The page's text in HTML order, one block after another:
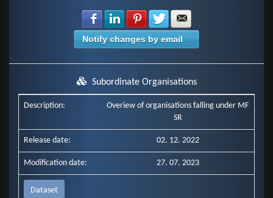
Share with Facebook
Share with LinkedIn
Share with Pinterest
Share with Twitter
Notify changes by email
Subordinate Organisations
Description:
Overiew of organisations falling under MF
SR
Release date: 02. 12. 2022
Modification date: 27. 07. 2023
Dataset